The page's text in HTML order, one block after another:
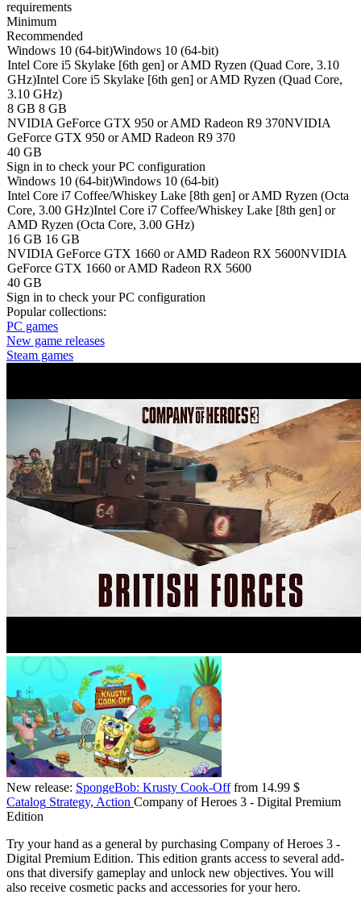
requirements
Minimum
Recommended
Windows 10 (64-bit)Windows 10 (64-bit)
Intel Core i5 Skylake [6th gen] or AMD Ryzen (Quad Core, 3.10
GHz)Intel Core i5 Skylake [6th gen] or AMD Ryzen (Quad Core,
3.10 GHz)
8 GB 8 GB
NVIDIA GeForce GTX 950 or AMD Radeon R9 370NVIDIA
GeForce GTX 950 or AMD Radeon R9 370
40 GB
Sign in to check your PC configuration
Windows 10 (64-bit)Windows 10 (64-bit)
Intel Core i7 Coffee/Whiskey Lake [8th gen] or AMD Ryzen (Octa
Core, 3.00 GHz)Intel Core i7 Coffee/Whiskey Lake [8th gen] or
AMD Ryzen (Octa Core, 3.00 GHz)
16 GB 16 GB
NVIDIA GeForce GTX 1660 or AMD Radeon RX 5600NVIDIA
GeForce GTX 1660 or AMD Radeon RX 5600
40 GB
Sign in to check your PC configuration
Popular collections:
PC games
New game releases
Steam games
New release: SpongeBob: Krusty Cook-Offfrom 14.99 $
Catalog Strategy, Action Company of Heroes 3 - Digital Premium
Edition
Try your hand as a general by purchasing Company of Heroes 3 -
Digital Premium Edition. This edition grants access to several add-
ons that diversify gameplay and unlock new objectives. You will
also receive cosmetic packs and accessories for your hero.